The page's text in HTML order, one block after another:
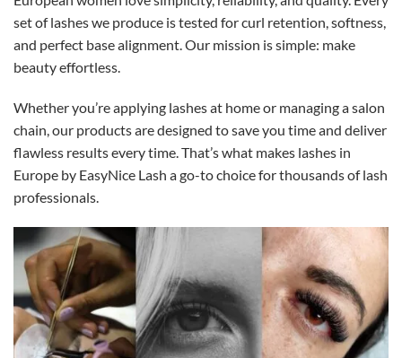
set of lashes we produce is tested for curl retention, softness,
and perfect base alignment. Our mission is simple: make
beauty effortless.
Whether you’re applying lashes at home or managing a salon
chain, our products are designed to save you time and deliver
flawless results every time. That’s what makes lashes in
Europe by EasyNice Lash a go-to choice for thousands of lash
professionals.